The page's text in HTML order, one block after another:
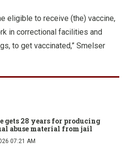
eligible to receive (the) vaccine,
in correctional facilities and
to get vaccinated,” Smelser
gets 28 years for producing
abuse material from jail
07:21 AM